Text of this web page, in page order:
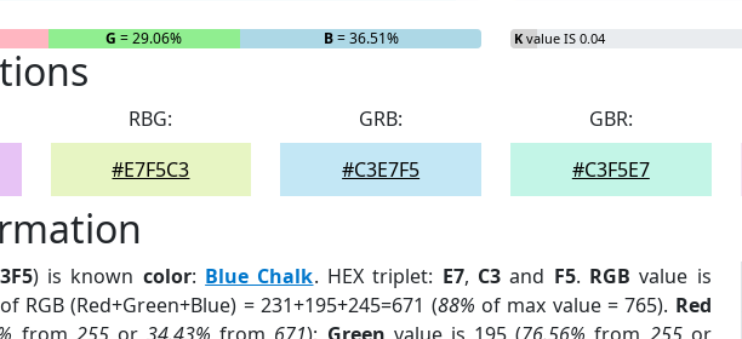
G = 29.06% B= 36.51% K value IS 0.04
RBG:
#E7F5C3
GRB:
#C3E7F5
GBR:
#C3F5E7
) is known color: Blue Chalk. HEX triplet: E7, C3and F5. RGB value is
RGB (Red+Green+Blue) = 231+195+245=671 (88% of max value = 765). Red